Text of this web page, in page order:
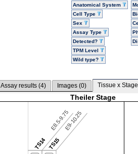
Anatomical System
Cell Type
Sex
Assay Type
Detected?
TPM Level
Wild type?
Assay results (4) Images (0) Tissue x
Theiler Stage
TS14
E8.5-9.75
TS15
E9-10.25